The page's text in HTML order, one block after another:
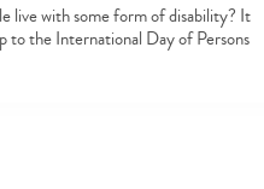
live with some form of disability? It
to the International Day of Persons